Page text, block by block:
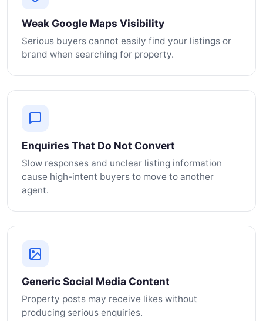
Weak Google Maps Visibility
Serious buyers cannot easily find your listings or
brand when searching for property.
Enquiries That Do Not Convert
Slow responses and unclear listing information
cause high-intent buyers to move to another
agent.
Generic Social Media Content
Property posts may receive likes without
producing serious enquiries.